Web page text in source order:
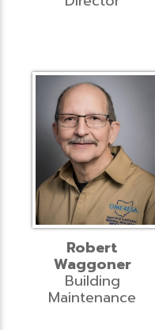
Robert
Waggoner
Building
Maintenance